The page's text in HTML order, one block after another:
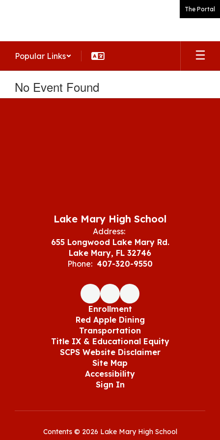
The Portal
Popular Links
No Event Found
Lake Mary High School
Address:
655 Longwood Lake Mary Rd.
Lake Mary, FL 32746
Phone: 407-320-9550
Enrollment
Red Apple Dining
Transportation
Title IX & Educational Equity
SCPS Website Disclaimer
Site Map
Accessibility
Sign In
Contents © 2026 Lake Mary High School